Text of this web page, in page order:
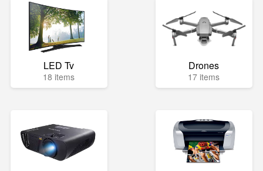
LED Tv
18 items
Drones
17 items